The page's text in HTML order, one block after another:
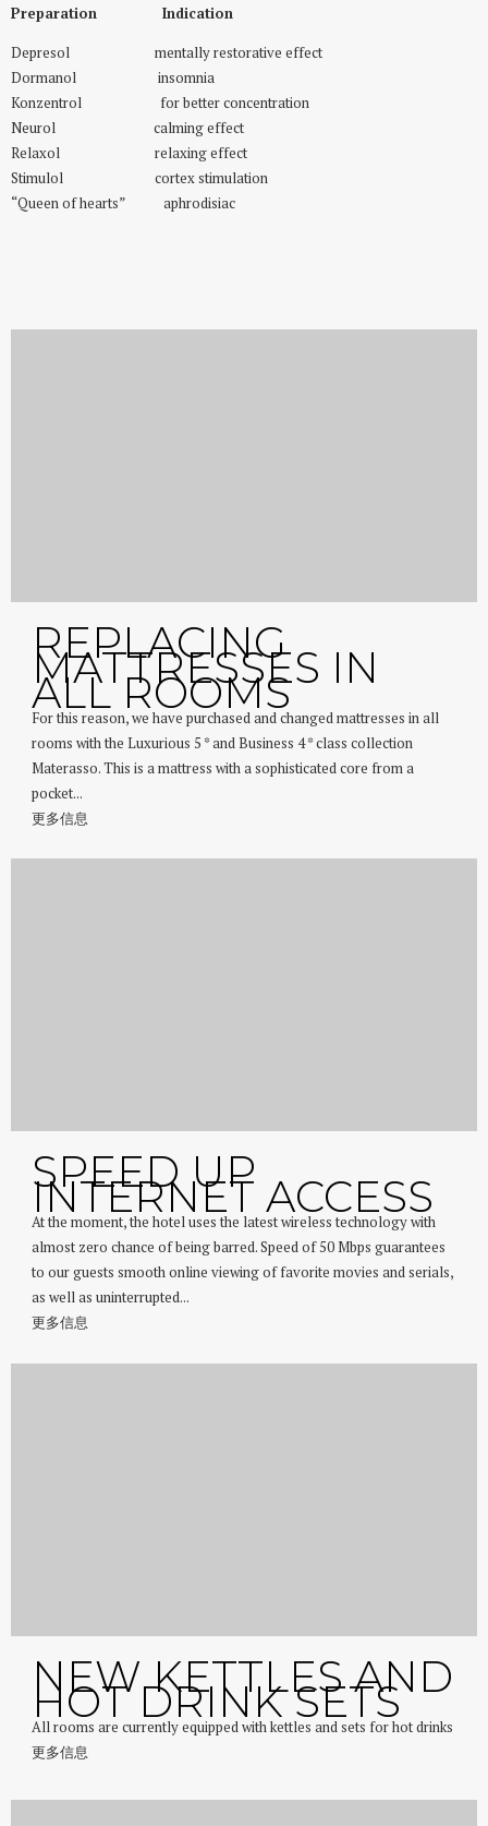
Preparation Indication
Depresol mentally restorative effect
Dormanol insomnia
Konzentrol for better concentration
Neurol calming effect
Relaxol relaxing effect
Stimulol cortex stimulation
“Queen of hearts” aphrodisiac
REPLACING
MATTRESSES IN
ALL ROOMS
For this reason, we have purchased and changed mattresses in all
rooms with the Luxurious 5 * and Business 4 * class collection
Materasso. This is a mattress with a sophisticated core from a
pocket...
更多信息
SPEED UP
INTERNET ACCESS
At the moment, the hotel uses the latest wireless technology with
almost zero chance of being barred. Speed of 50 Mbps guarantees
to our guests smooth online viewing of favorite movies and serials,
as well as uninterrupted...
更多信息
NEW KETTLES AND
HOT DRINK SETS
All rooms are currently equipped with kettles and sets for hot drinks
更多信息